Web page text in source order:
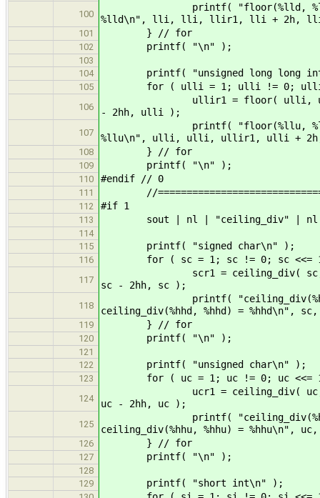
100
printf( "floor(%lld, %lld) =
%lld\n", lli, lli, llir1, lli + 2h,
101 } // for
102 printf( "\n" );
103
104
printf( "unsigned long long
105 for ( ulli = 1; ulli != 0; ulli
106
ullir1 = floor( ulli, ulli );
- 2hh, ulli );
107
printf( "floor(%llu, %llu) =
%llu\n", ulli, ulli, ullir1, ulli +
108 } // for
109 printf( "\n" );
110 #endif // 0
111 //
112 #if 1
113 sout | nl | "ceiling_div" | nl
114
115
printf( "signed char\n" );
116 for ( sc = 1; sc != 0; sc <<=
117
scr1 = ceiling_div( sc, sc );
sc - 2hh, sc );
118
printf( "ceiling_div(%hhd,
ceiling_div(%hhd, %hhd) =
119 } // for
120 printf( "\n" );
121
122
printf( "unsigned char\n" );
123 for ( uc = 1; uc != 0; uc <<=
124
ucr1 = ceiling_div( uc, uc );
uc - 2hh, uc );
125
printf( "ceiling_div(%hhu,
ceiling_div(%hhu, %hhu) = %hhu\n",
126 } // for
127 printf( "\n" );
128
129
printf( "short int\n" );